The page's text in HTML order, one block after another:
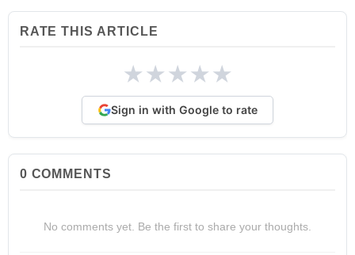
RATE THIS ARTICLE
★★★★★
Sign in with Google to rate
0 COMMENTS
No comments yet. Be the first to share your thoughts.